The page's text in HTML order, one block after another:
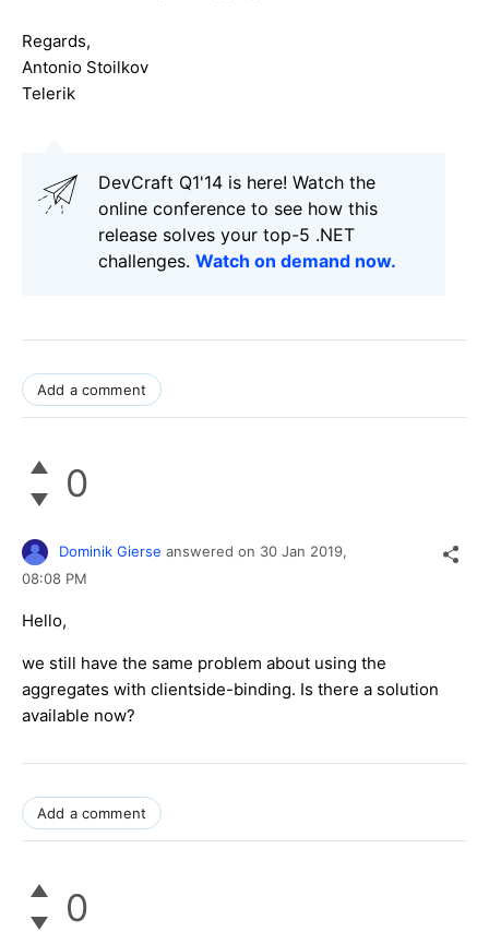
Regards,
Antonio Stoilkov
Telerik
DevCraft Q1'14 is here! Watch the
online conference to see how this
release solves your top-5 .NET
challenges. Watch on demand now.
Add a comment
0
Dominik Gierse answered on 30 Jan 2019,
08:08 PM
Hello,
we still have the same problem about using the
aggregates with clientside-binding. Is there a solution
available now?
Add a comment
0